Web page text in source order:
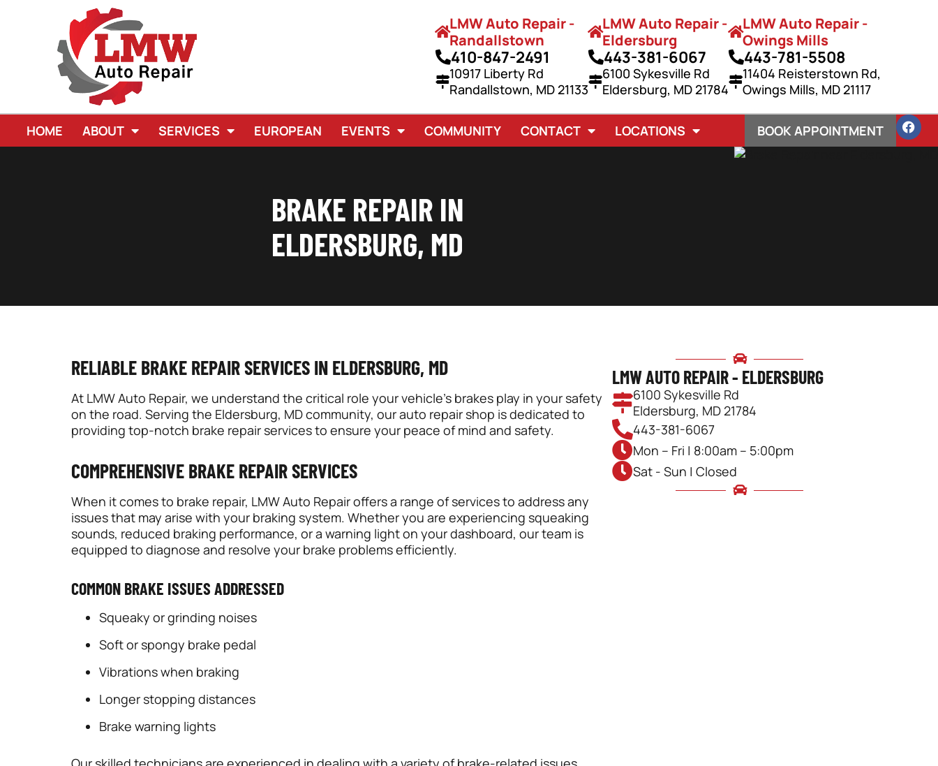
LMW Auto Repair -
Randallstown
410-847-2491
10917 Liberty Rd
Randallstown, MD 21133
LMW Auto Repair -
Eldersburg
443-381-6067
6100 Sykesville Rd
Eldersburg, MD 21784
LMW Auto Repair -
Owings Mills
443-781-5508
11404 Reisterstown Rd,
Owings Mills, MD 21117
HOME ABOUT SERVICES EUROPEAN EVENTS COMMUNITY CONTACT LOCATIONS BOOK APPOINTMENT
BRAKE REPAIR IN
ELDERSBURG, MD
RELIABLE BRAKE REPAIR SERVICES IN ELDERSBURG, MD
At LMW Auto Repair, we understand the critical role your vehicle’s brakes play in your safety
on the road. Serving the Eldersburg, MD community, our auto repair shop is dedicated to
providing top-notch brake repair services to ensure your peace of mind and safety.
COMPREHENSIVE BRAKE REPAIR SERVICES
When it comes to brake repair, LMW Auto Repair offers a range of services to address any
issues that may arise with your braking system. Whether you are experiencing squeaking
sounds, reduced braking performance, or a warning light on your dashboard, our team is
equipped to diagnose and resolve your brake problems efficiently.
COMMON BRAKE ISSUES ADDRESSED
Squeaky or grinding noises
Soft or spongy brake pedal
Vibrations when braking
Longer stopping distances
Brake warning lights
LMW AUTO REPAIR - ELDERSBURG
6100 Sykesville Rd
Eldersburg, MD 21784
443-381-6067
Mon – Fri | 8:00am – 5:00pm
Sat - Sun | Closed